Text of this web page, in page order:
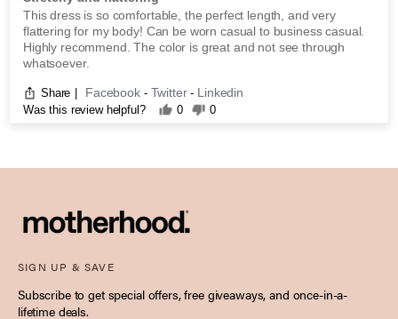
This dress is so comfortable, the perfect length, and very
flattering for my body! Can be worn casual to business casual.
Highly recommend. The color is great and not see through
whatsoever.
Share | Facebook - Twitter- Linkedin
Was this review helpful? 0 0
SIGN UP & SAVE
Subscribe to get special offers, free giveaways, and once-in-a-
lifetime deals.